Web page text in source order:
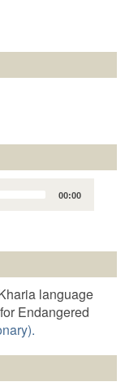
00:00
language
Endangered